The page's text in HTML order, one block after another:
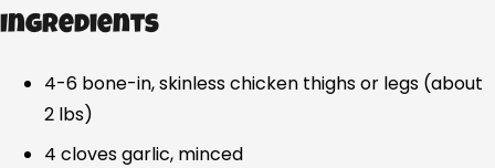
Ingredients
4-6 bone-in, skinless chicken thighs or legs (about
2 lbs)
4 cloves garlic, minced